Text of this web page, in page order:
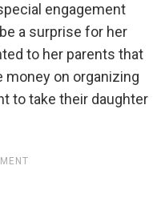
engagement
a surprise for her
to her parents that
on organizing
to take their daughter